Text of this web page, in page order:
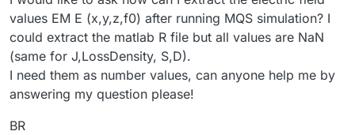
values EM E (x,y,z,f0) after running MQS simulation? I
could extract the matlab R file but all values are NaN
(same for J,LossDensity, S,D).
I need them as number values, can anyone help me by
answering my question please!
BR